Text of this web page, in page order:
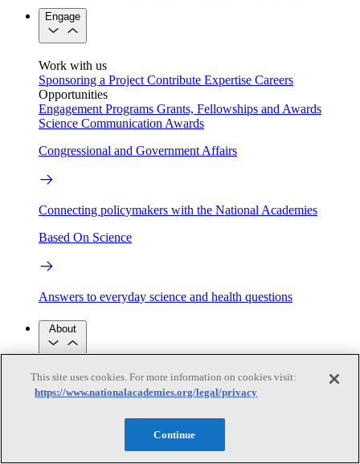
Engage
Work with us
Sponsoring a Project Contribute Expertise Careers
Opportunities
Engagement Programs Grants, Fellowships and Awards
Science Communication Awards
Congressional and Government Affairs
Connecting policymakers with the National Academies
Based On Science
Answers to everyday science and health questions
About
National Academies
Purpose Process
Program Centers Careers
Contact Us
This site uses cookies. For more information on cookies visit:
https://www.nationalacademies.org/legal/privacy
Continue